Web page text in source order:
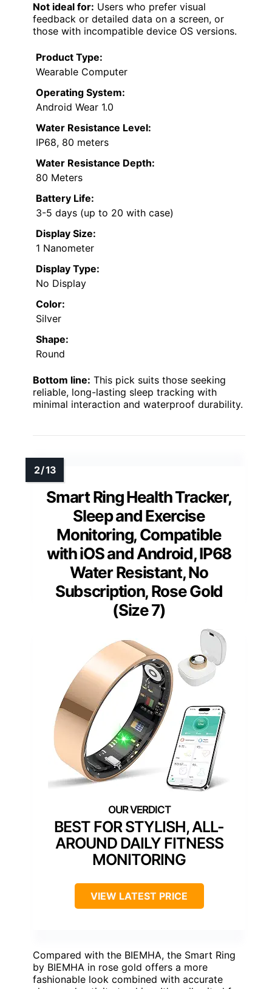
Not ideal for: Users who prefer visual
feedback or detailed data on a screen, or
those with incompatible device OS versions.
Product Type:
Wearable Computer
Operating System:
Android Wear 1.0
Water Resistance Level:
IP68, 80 meters
Water Resistance Depth:
80 Meters
Battery Life:
3-5 days (up to 20 with case)
Display Size:
1 Nanometer
Display Type:
No Display
Color:
Silver
Shape:
Round
Bottom line: This pick suits those seeking
reliable, long-lasting sleep tracking with
minimal interaction and waterproof durability.
Smart Ring Health Tracker,
Sleep and Exercise
Monitoring, Compatible
with iOS and Android, IP68
Water Resistant, No
Subscription, Rose Gold
(Size 7)
BEST FOR STYLISH, ALL-
AROUND DAILY FITNESS
MONITORING
VIEW LATEST PRICE
Compared with the BIEMHA, the Smart Ring
by BIEMHA in rose gold offers a more
fashionable look combined with accurate